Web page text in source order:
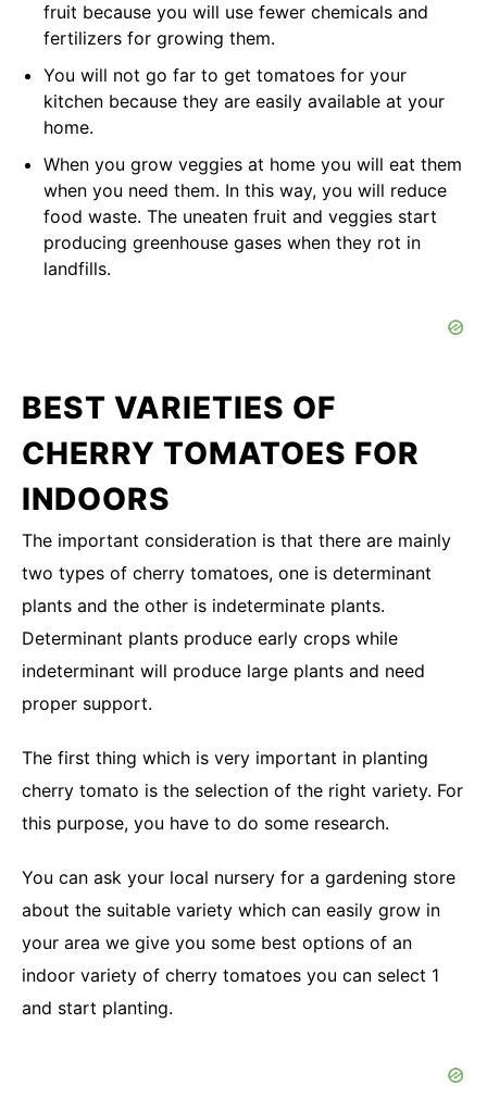
fruit because you will use fewer chemicals and
fertilizers for growing them.
You will not go far to get tomatoes for your
kitchen because they are easily available at your
home.
When you grow veggies at home you will eat them
when you need them. In this way, you will reduce
food waste. The uneaten fruit and veggies start
producing greenhouse gases when they rot in
landfills.
BEST VARIETIES OF
CHERRY TOMATOES FOR
INDOORS
The important consideration is that there are mainly
two types of cherry tomatoes, one is determinant
plants and the other is indeterminate plants.
Determinant plants produce early crops while
indeterminant will produce large plants and need
proper support.
The first thing which is very important in planting
cherry tomato is the selection of the right variety. For
this purpose, you have to do some research.
You can ask your local nursery for a gardening store
about the suitable variety which can easily grow in
your area we give you some best options of an
indoor variety of cherry tomatoes you can select 1
and start planting.